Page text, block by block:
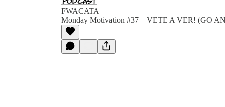
FWACATA
Monday Motivation #37 – VETE A VER! (GO